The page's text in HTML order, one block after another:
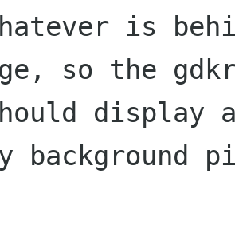
is
so the
display
background